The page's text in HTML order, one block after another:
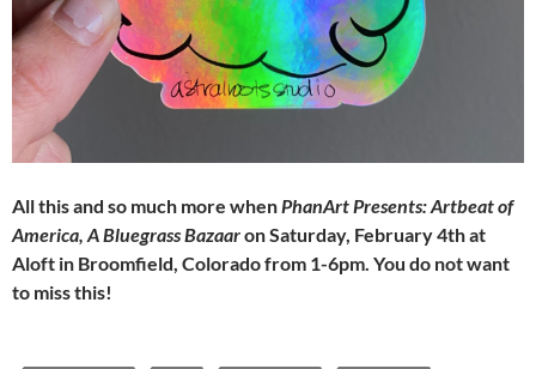
All this and so much more whenPhanArt Presents: Artbeat of
America, A Bluegrass Bazaaron Saturday, February 4th at
Aloft in Broomfield, Colorado from 1-6pm. You do not want
to miss this!